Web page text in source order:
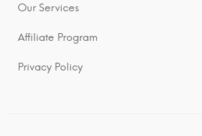
Our Services
Affiliate Program
Privacy Policy